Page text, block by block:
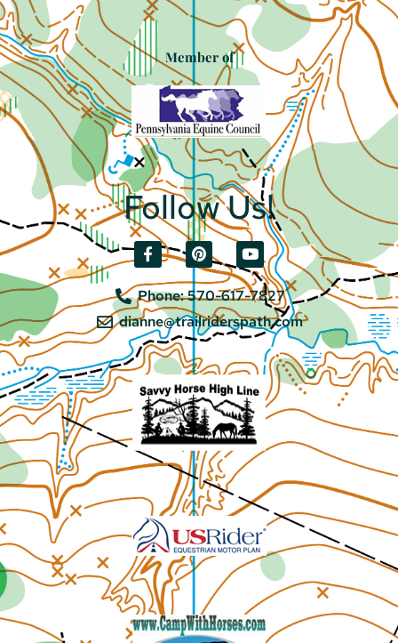
Member of
Follow Us!
Phone: 570-617-7827
dianne@trailriderspath.com